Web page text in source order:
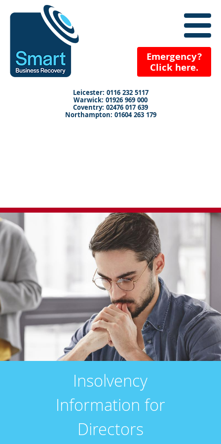
Leicester: 0116 232 5117
Warwick: 01926 969 000
Coventry: 02476 017 639
Northampton: 01604 263 179
Emergency?
Click here.
menu
X
+
Insolvency
Information for
Directors